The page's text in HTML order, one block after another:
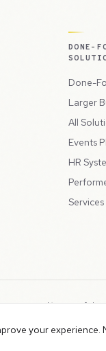
DONE-
Done-
Larger
All
Events
HR
Services
as NotLuck), part of the
your experience.